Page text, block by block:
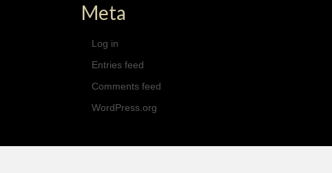
Meta
Log in
Entries feed
Comments feed
WordPress.org